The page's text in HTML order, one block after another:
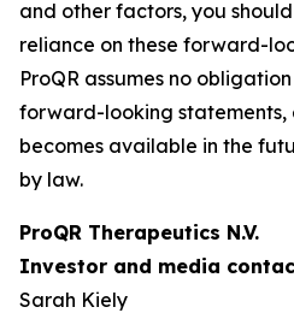
and other factors, you
reliance on these forward-
ProQR assumes no
forward-looking statements,
becomes available in the
by law.
ProQR Therapeutics N.V.
Investor and media
Sarah Kiely